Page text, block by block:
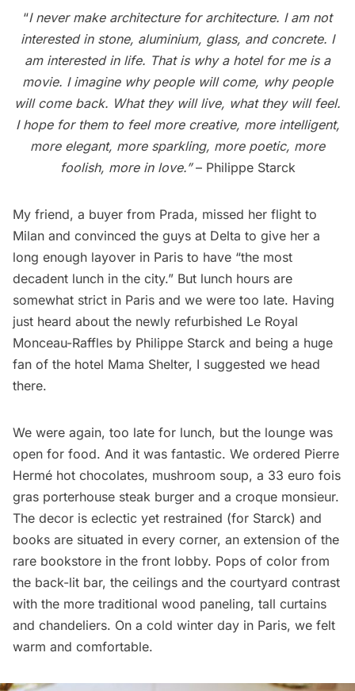
“I never make architecture for architecture. I am not
interested in stone, aluminium, glass, and concrete. I
am interested in life. That is why a hotel for me is a
movie. I imagine why people will come, why people
will come back. What they will live, what they will feel.
I hope for them to feel more creative, more intelligent,
more elegant, more sparkling, more poetic, more
foolish, more in love.”– Philippe Starck
My friend, a buyer from Prada, missed her flight to
Milan and convinced the guys at Delta to give her a
long enough layover in Paris to have “the most
decadent lunch in the city.” But lunch hours are
somewhat strict in Paris and we were too late. Having
just heard about the newly refurbished Le Royal
Monceau-Raffles by Philippe Starck and being a huge
fan of the hotel Mama Shelter, I suggested we head
there.
We were again, too late for lunch, but the lounge was
open for food. And it was fantastic. We ordered Pierre
Hermé hot chocolates, mushroom soup, a 33 euro fois
gras porterhouse steak burger and a croque monsieur.
The decor is eclectic yet restrained (for Starck) and
books are situated in every corner, an extension of the
rare bookstore in the front lobby. Pops of color from
the back-lit bar, the ceilings and the courtyard contrast
with the more traditional wood paneling, tall curtains
and chandeliers. On a cold winter day in Paris, we felt
warm and comfortable.